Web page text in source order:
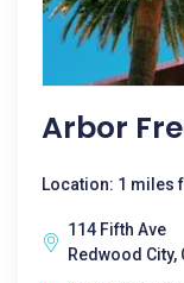
Arbor
Location: 1 miles
114 Fifth Ave
Redwood City,